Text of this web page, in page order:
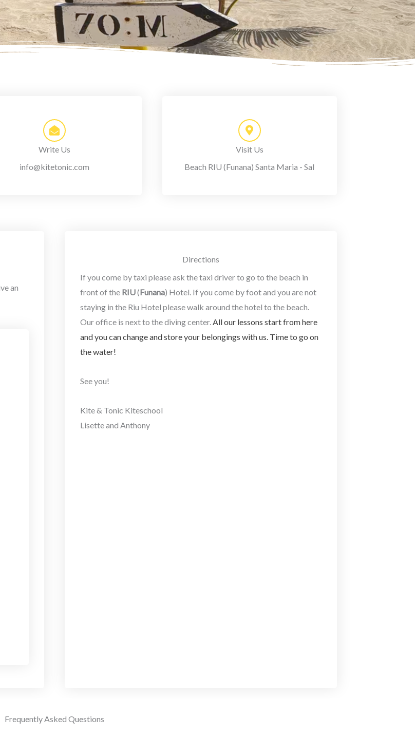
Write Us
info@kitetonic.com
Visit Us
Beach RIU (Funana) Santa Maria - Sal
an
Directions
If you come by taxi please ask the taxi driver to go to the beach in
front of the RIU(Funana) Hotel. If you come by foot and you are not
staying in the Riu Hotel please walk around the hotel to the beach.
Our office is next to the diving center.All our lessons start from here
and you can change and store your belongings with us. Time to go on
the water!
See you!
Kite & Tonic Kiteschool
Lisette and Anthony
Frequently Asked Questions